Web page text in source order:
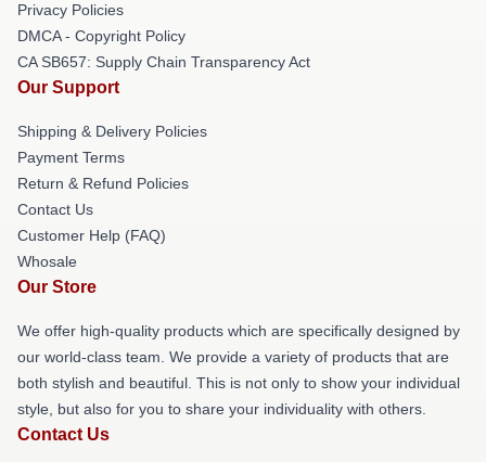
Privacy Policies
DMCA - Copyright Policy
CA SB657: Supply Chain Transparency Act
Our Support
Shipping & Delivery Policies
Payment Terms
Return & Refund Policies
Contact Us
Customer Help (FAQ)
Whosale
Our Store
We offer high-quality products which are specifically designed by
our world-class team. We provide a variety of products that are
both stylish and beautiful. This is not only to show your individual
style, but also for you to share your individuality with others.
Contact Us